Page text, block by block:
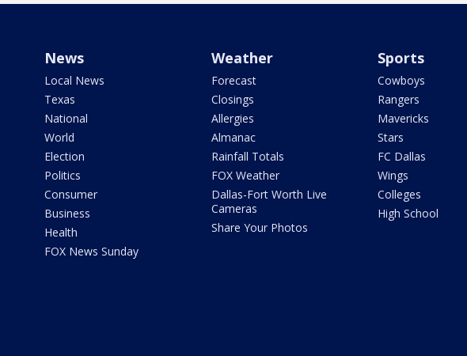
News
Local News
Texas
National
World
Election
Politics
Consumer
Business
Health
FOX News Sunday
Weather
Forecast
Closings
Allergies
Almanac
Rainfall Totals
FOX Weather
Dallas-Fort Worth Live
Cameras
Share Your Photos
Sports
Cowboys
Rangers
Mavericks
Stars
FC Dallas
Wings
Colleges
High School